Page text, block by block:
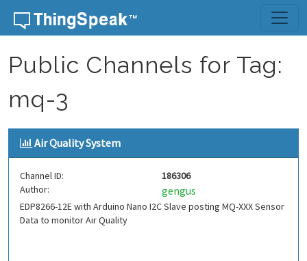
Skip to content
Public Channels for Tag:
mq-3
Air Quality System
Channel ID:
186306
Author:
gengus
EDP8266-12E with Arduino Nano I2C Slave posting MQ-XXX Sensor
Data to monitor Air Quality